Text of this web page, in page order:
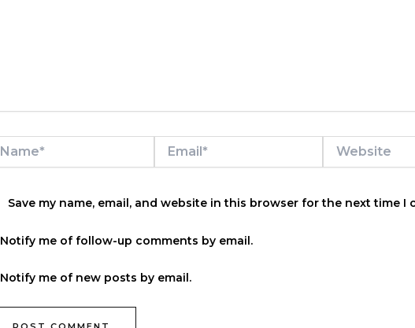
Save my name, email, and website in this browser for the next time I
Notify me of follow-up comments by email.
Notify me of new posts by email.